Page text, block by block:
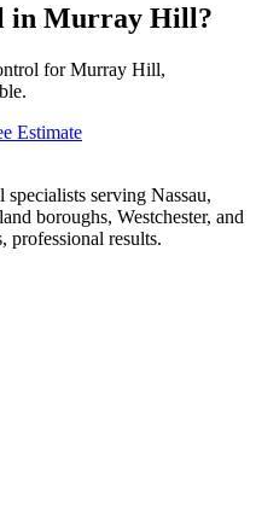
in Murray Hill?
for Murray Hill,
Estimate
serving Nassau,
boroughs, Westchester, and
professional results.